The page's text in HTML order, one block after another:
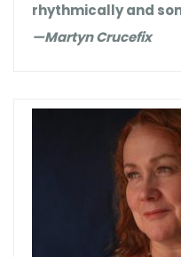
rhythmically and
—Martyn Crucefix